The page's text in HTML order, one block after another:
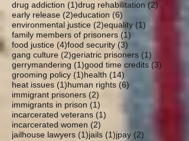
drug addiction (1)1 post
drug rehabilitation (2)
early release (2)2 posts
education (6)
environmental justice (2)2 posts
equality (1)
family members of prisoners (1)
food justice (4)4 posts
food security (3)
gang culture (2)2 posts
geriatric prisoners (1)
gerrymandering (1)1 post
good time credits (3)
grooming policy (1)1 post
health (14)
heat issues (1)1 post
human rights (6)
immigrant prisoners (2)
immigrants in prison (1)
incarcerated veterans (1) 1 post
incarcerated women (2)
jailhouse lawyers (1)1 post
jails (1)1 post
jpay (2)